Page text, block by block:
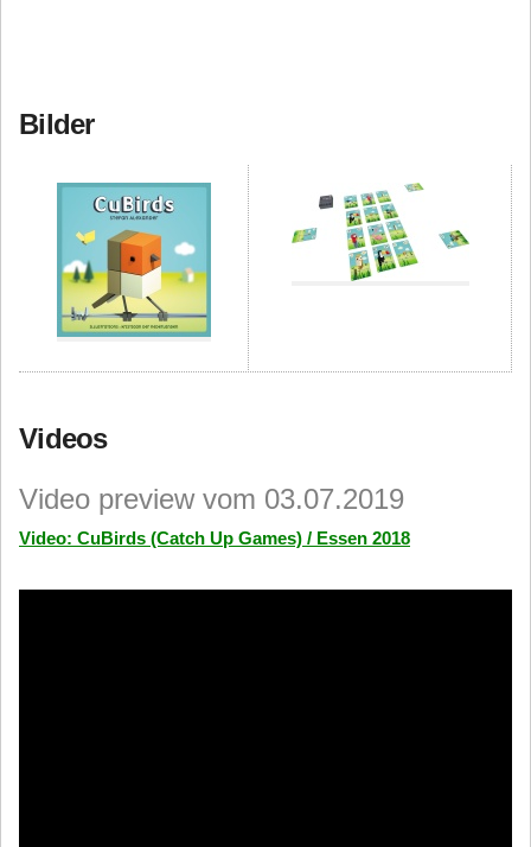
Bilder
Videos
Video preview vom 03.07.2019
Video: CuBirds (Catch Up Games) / Essen 2018